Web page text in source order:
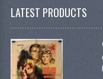
LATEST PRODUCTS